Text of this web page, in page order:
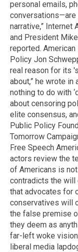
personal emails,
narrative,” Internet
and President
reported.
Policy Jon
real reason for its
about,” he wrote in
nothing to do with
about censoring
elite consensus,
Public Policy
Tomorrow
Free Speech
actors review the
of Americans is
contradicts the will
that advocates for
conservatives will
the false premise
they deem as
far-left woke vision
liberal media